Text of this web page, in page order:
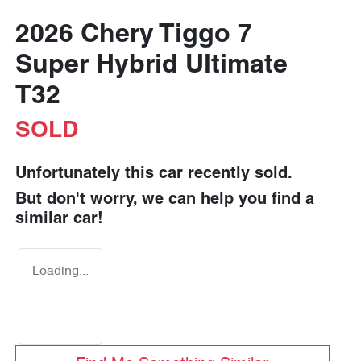
2026 Chery Tiggo 7
Super Hybrid Ultimate
T32
SOLD
Unfortunately this car recently sold.
But don't worry, we can help you find a
similar car!
Loading...